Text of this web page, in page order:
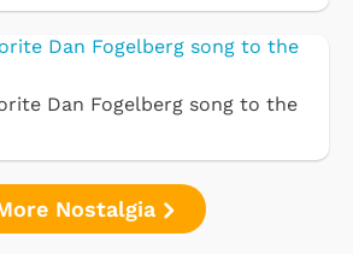
Dan Fogelberg song to the
Nostalgia